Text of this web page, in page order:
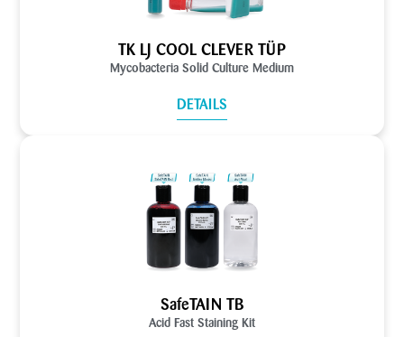
TK LJ COOL CLEVER TÜP
Mycobacteria Solid Culture Medium
DETAILS
SafeTAIN TB
Acid Fast Staining Kit